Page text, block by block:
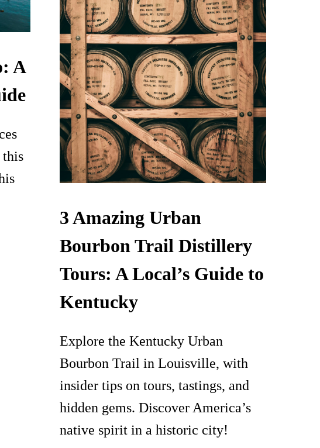
A
this
3 Amazing Urban
Bourbon Trail Distillery
Tours: A Local’s Guide to
Kentucky
Explore the Kentucky Urban
Bourbon Trail in Louisville, with
insider tips on tours, tastings, and
hidden gems. Discover America’s
native spirit in a historic city!